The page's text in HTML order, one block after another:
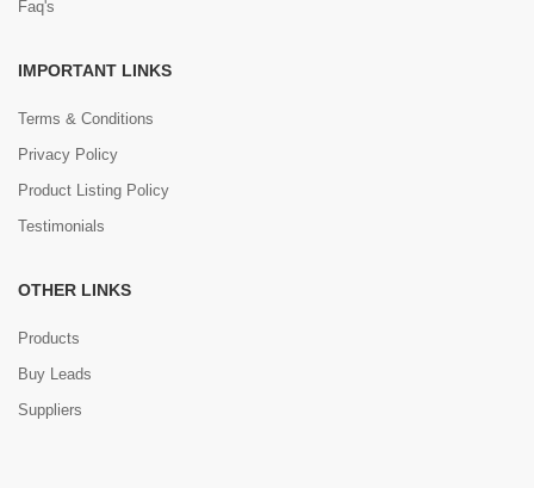
Faq's
IMPORTANT LINKS
Terms & Conditions
Privacy Policy
Product Listing Policy
Testimonials
OTHER LINKS
Products
Buy Leads
Suppliers